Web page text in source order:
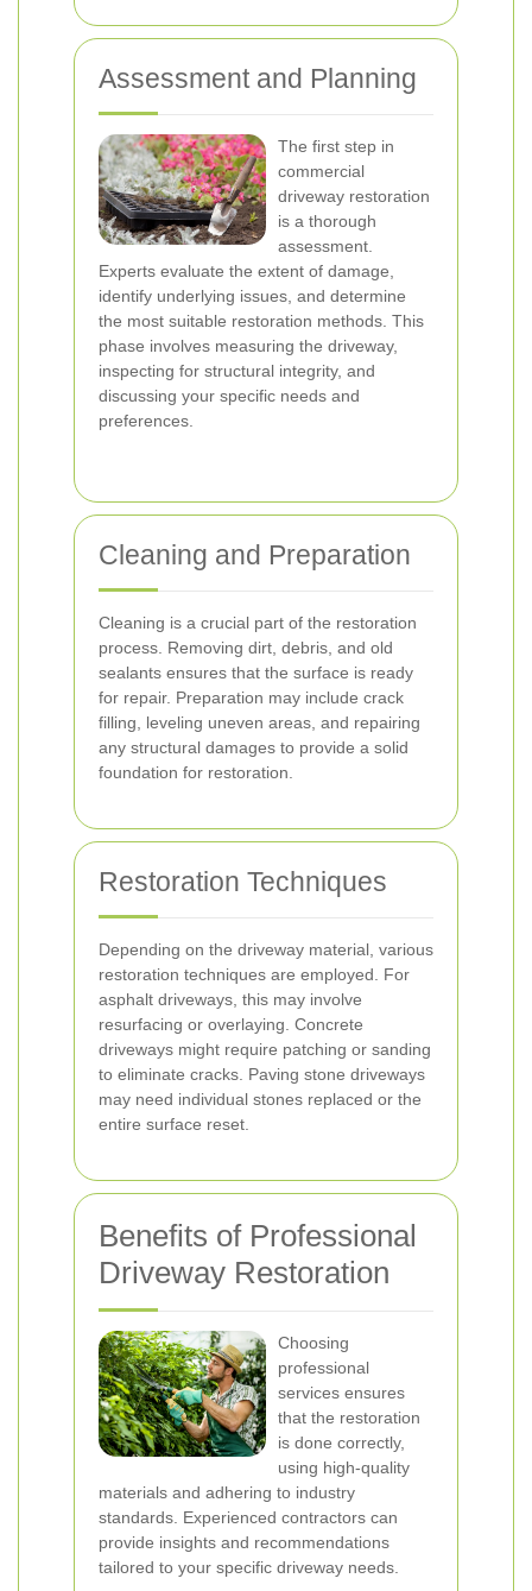
Assessment and Planning
The first step in
commercial
driveway restoration
is a thorough
assessment.
Experts evaluate the extent of damage,
identify underlying issues, and determine
the most suitable restoration methods. This
phase involves measuring the driveway,
inspecting for structural integrity, and
discussing your specific needs and
preferences.
Cleaning and Preparation
Cleaning is a crucial part of the restoration
process. Removing dirt, debris, and old
sealants ensures that the surface is ready
for repair. Preparation may include crack
filling, leveling uneven areas, and repairing
any structural damages to provide a solid
foundation for restoration.
Restoration Techniques
Depending on the driveway material, various
restoration techniques are employed. For
asphalt driveways, this may involve
resurfacing or overlaying. Concrete
driveways might require patching or sanding
to eliminate cracks. Paving stone driveways
may need individual stones replaced or the
entire surface reset.
Benefits of Professional
Driveway Restoration
Choosing
professional
services ensures
that the restoration
is done correctly,
using high-quality
materials and adhering to industry
standards. Experienced contractors can
provide insights and recommendations
tailored to your specific driveway needs.